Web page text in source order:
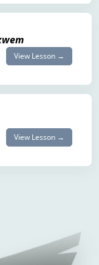
View Lesson →
View Lesson →